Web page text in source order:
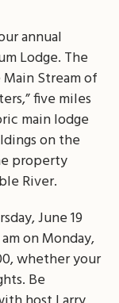
annual
Lodge. The
Stream of
five miles
main lodge
on the
property
River.
June 19
on Monday,
whether your
Be